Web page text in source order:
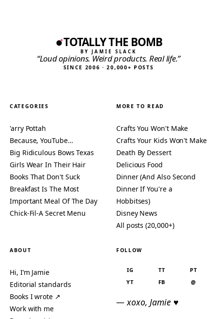
TOTALLY THE BOMB
BY JAMIE SLACK
“Loud opinions. Weird products. Real life.”
SINCE 2006 · 20,000+ POSTS
CATEGORIES
'arry Pottah
Because, YouTube…
Big Ridiculous Bows Texas
Girls Wear In Their Hair
Books That Don't Suck
Breakfast Is The Most
Important Meal Of The Day
Chick-Fil-A Secret Menu
MORE TO READ
Crafts You Won't Make
Crafts Your Kids Won't Make
Death By Dessert
Delicious Food
Dinner (And Also Second
Dinner If You're a
Hobbitses)
Disney News
All posts (20,000+)
ABOUT
Hi, I’m Jamie
Editorial standards
Books I wrote ↗
Work with me
FOLLOW
IG TT
PT
YT
FB @
— xoxo, Jamie ♥